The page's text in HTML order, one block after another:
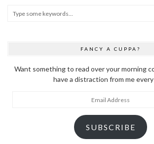
FANCY A CUPPA?
Want something to read over your morning
have a distraction from me
SUBSCRIBE